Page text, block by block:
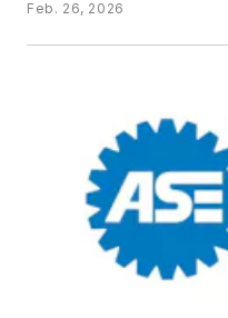
Feb. 26, 2026